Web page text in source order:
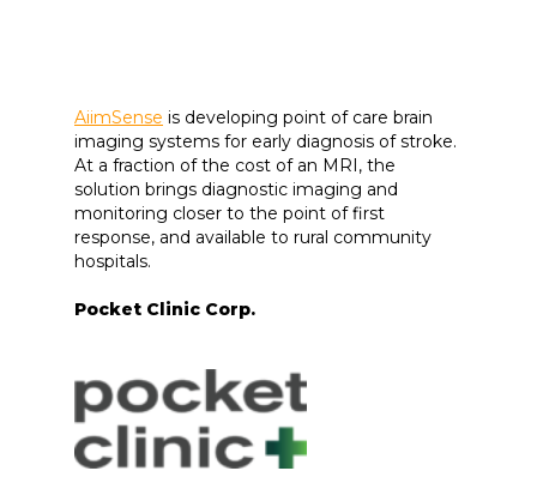
AiimSense is developing point of care brain
imaging systems for early diagnosis of stroke.
At a fraction of the cost of an MRI, the
solution brings diagnostic imaging and
monitoring closer to the point of first
response, and available to rural community
hospitals.
Pocket Clinic Corp.